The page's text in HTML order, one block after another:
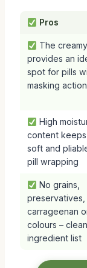
Pros
The
provides an
spot for pills
masking action
High
content
soft and
pill wrapping
No grains,
preservatives,
carrageenan
colours – clean
ingredient list